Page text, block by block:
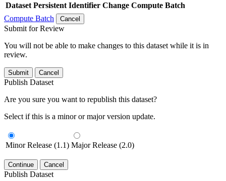
Dataset Persistent Identifier Change Compute Batch
Compute Batch
Cancel
Submit for Review
You will not be able to make changes to this dataset while it is in
review.
Submit Cancel
Publish Dataset
Are you sure you want to republish this dataset?
Select if this is a minor or major version update.
Minor Release (1.1) Major Release (2.0)
Continue Cancel
Publish Dataset